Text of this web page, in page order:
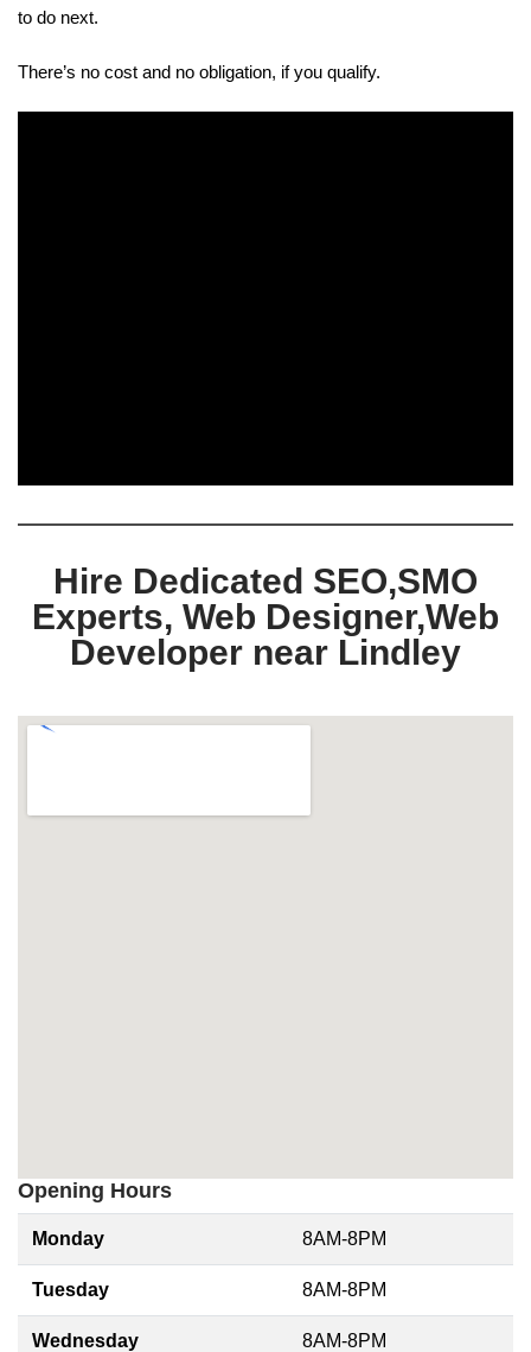
to do next.
There’s no cost and no obligation, if you qualify.
Hire Dedicated SEO,SMO
Experts, Web Designer,Web
Developer near Lindley
Opening Hours
Monday 8AM-8PM
Tuesday 8AM-8PM
Wednesday 8AM-8PM